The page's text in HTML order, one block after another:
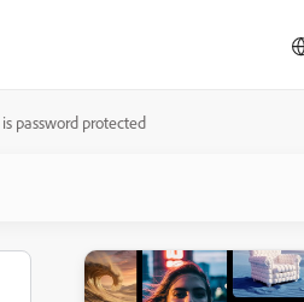
password protected